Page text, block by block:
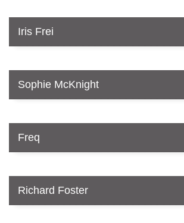
Iris Frei
Sophie McKnight
Freq
Richard Foster